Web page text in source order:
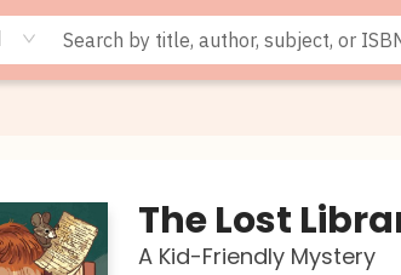
The Lost
A Kid-Friendly Mystery